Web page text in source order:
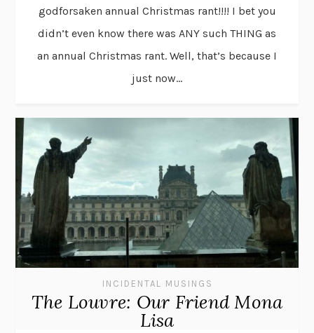
godforsaken annual Christmas rant!!!! I bet you
didn’t even know there was ANY such THING as
an annual Christmas rant. Well, that’s because I
just now...
INCIDENTAL MUSINGS
The Louvre: Our Friend Mona
Lisa